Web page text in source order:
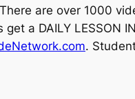
are over 1000
a DAILY LESSON IN
.